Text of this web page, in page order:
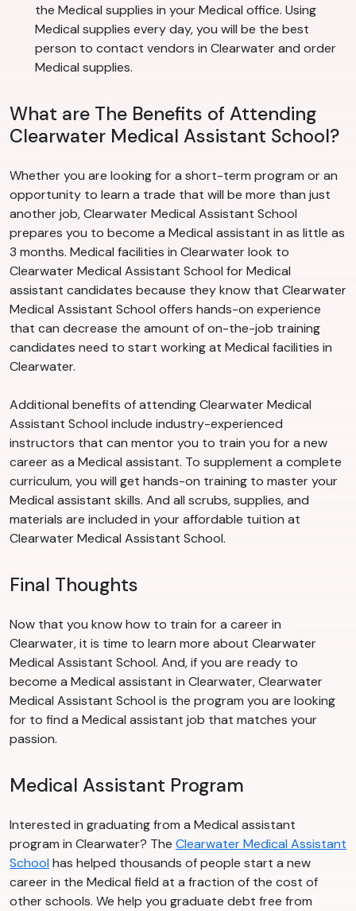
the Medical supplies in your Medical office. Using
Medical supplies every day, you will be the best
person to contact vendors in Clearwater and order
Medical supplies.
What are The Benefits of Attending
Clearwater Medical Assistant School?
Whether you are looking for a short-term program or an
opportunity to learn a trade that will be more than just
another job, Clearwater Medical Assistant School
prepares you to become a Medical assistant in as little as
3 months. Medical facilities in Clearwater look to
Clearwater Medical Assistant School for Medical
assistant candidates because they know that Clearwater
Medical Assistant School offers hands-on experience
that can decrease the amount of on-the-job training
candidates need to start working at Medical facilities in
Clearwater.
Additional benefits of attending Clearwater Medical
Assistant School include industry-experienced
instructors that can mentor you to train you for a new
career as a Medical assistant. To supplement a complete
curriculum, you will get hands-on training to master your
Medical assistant skills. And all scrubs, supplies, and
materials are included in your affordable tuition at
Clearwater Medical Assistant School.
Final Thoughts
Now that you know how to train for a career in
Clearwater, it is time to learn more about Clearwater
Medical Assistant School. And, if you are ready to
become a Medical assistant in Clearwater, Clearwater
Medical Assistant School is the program you are looking
for to find a Medical assistant job that matches your
passion.
Medical Assistant Program
Interested in graduating from a Medical assistant
program in Clearwater? The Clearwater Medical Assistant
School has helped thousands of people start a new
career in the Medical field at a fraction of the cost of
other schools. We help you graduate debt free from